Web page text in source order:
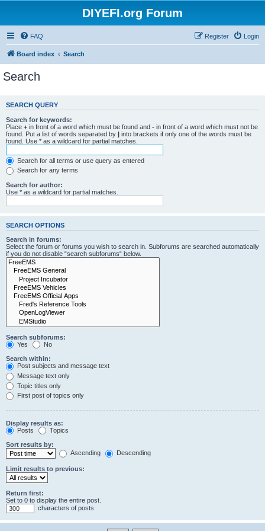
DIYEFI.org Forum
FAQ Login
Register
Board index Search
Search
SEARCH QUERY
Search for keywords:
Place + in front of a word which must be found and - in front of a word which must not be
found. Put a list of words separated by | into brackets if only one of the words must be
found. Use * as a wildcard for partial matches.
Search for all terms or use query as entered
Search for any terms
Search for author:
Use * as a wildcard for partial matches.
SEARCH OPTIONS
Search in forums:
Select the forum or forums you wish to search in. Subforums are searched automatically
if you do not disable “search subforums“ below.
Search subforums:
Yes
No
Search within:
Post subjects and message text
Message text only
Topic titles only
First post of topics only
Display results as:
Posts
Topics
Sort results by:
Ascending
Descending
Limit results to previous:
Return first:
Set to 0 to display the entire post.
characters of posts